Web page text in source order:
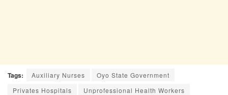
Tags: Auxiliary Nurses
Oyo State Government
Privates Hospitals
Unprofessional Health Workers